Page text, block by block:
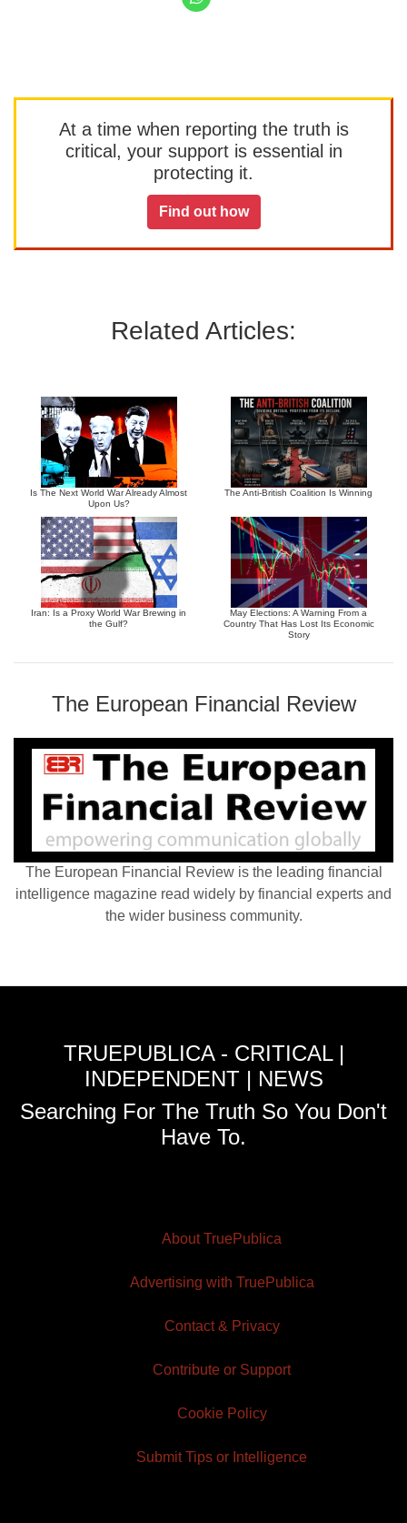
At a time when reporting the truth is
critical, your support is essential in
protecting it.
Find out how
Related Articles:
Is The Next World War Already Almost
Upon Us?
The Anti-British Coalition Is Winning
Iran: Is a Proxy World War Brewing in
the Gulf?
May Elections: A Warning From a
Country That Has Lost Its Economic
Story
The European Financial Review
The European Financial Review is the leading financial
intelligence magazine read widely by financial experts and
the wider business community.
TRUEPUBLICA - CRITICAL |
INDEPENDENT | NEWS
Searching For The Truth So You Don't
Have To.
About TruePublica
Advertising with TruePublica
Contact & Privacy
Contribute or Support
Cookie Policy
Submit Tips or Intelligence